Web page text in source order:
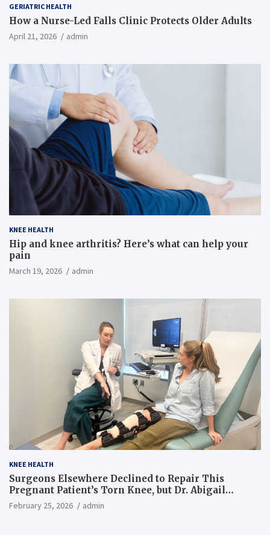
GERIATRIC HEALTH
How a Nurse-Led Falls Clinic Protects Older Adults
April 21, 2026 admin
KNEE HEALTH
Hip and knee arthritis? Here’s what can help your
pain
March 19, 2026 admin
KNEE HEALTH
Surgeons Elsewhere Declined to Repair This
Pregnant Patient’s Torn Knee, but Dr. Abigail
Campbell Found a Way
February 25, 2026 admin